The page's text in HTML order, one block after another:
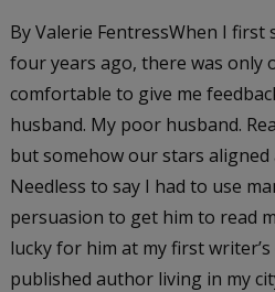
By Valerie FentressWhen I
four years ago, there was only
comfortable to give me
husband. My poor husband.
but somehow our stars
Needless to say I had to use
persuasion to get him to read
lucky for him at my first
published author living in my